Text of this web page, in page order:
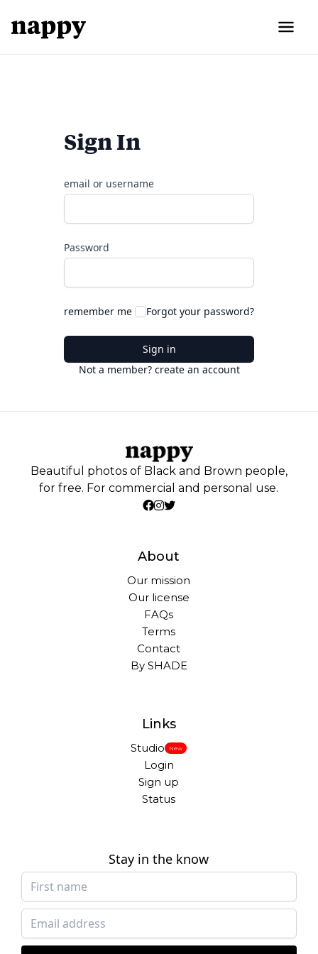
Sign In
email or username
Password
remember me Forgot your password?
Sign in
Not a member? create an account
Beautiful photos of Black and Brown people,
for free. For commercial and personal use.
About
Our mission
Our license
FAQs
Terms
Contact
By SHADE
Links
Studio New
Login
Sign up
Status
Stay in the know